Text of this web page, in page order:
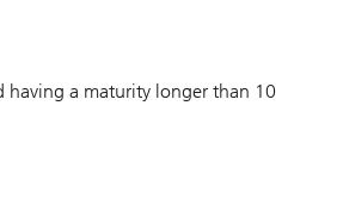
having a maturity longer than 10